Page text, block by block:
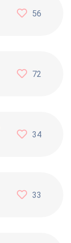
56
72
34
33